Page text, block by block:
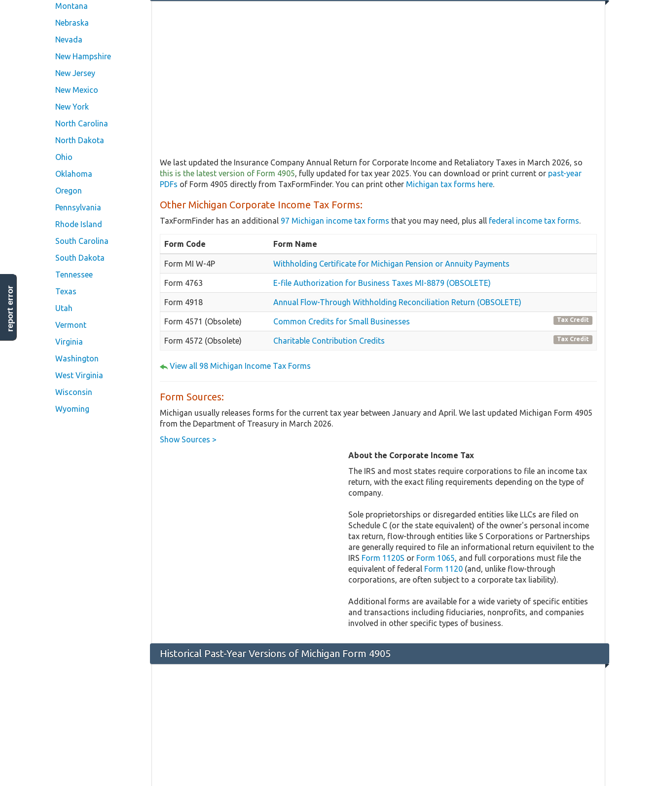
Montana
Nebraska
Nevada
New Hampshire
New Jersey
New Mexico
New York
North Carolina
North Dakota
Ohio
Oklahoma
Oregon
Pennsylvania
Rhode Island
South Carolina
South Dakota
Tennessee
Texas
Utah
Vermont
Virginia
Washington
West Virginia
Wisconsin
Wyoming
We last updated the Insurance Company Annual Return for Corporate Income and Retaliatory Taxes in March 2026, so
this is the latest version of Form 4905, fully updated for tax year 2025. You can download or print current or past-year
PDFs of Form 4905 directly from TaxFormFinder. You can print other Michigan tax forms here.
Other Michigan Corporate Income Tax Forms:
TaxFormFinder has an additional 97 Michigan income tax forms that you may need, plus all federal income tax forms.
Form Code Form Name
Form MI W-4P Withholding Certificate for Michigan Pension or Annuity Payments
Form 4763 E-file Authorization for Business Taxes MI-8879 (OBSOLETE)
Form 4918 Annual Flow-Through Withholding Reconciliation Return (OBSOLETE)
Form 4571 (Obsolete) Common Credits for Small Businesses Tax Credit
Form 4572 (Obsolete) Charitable Contribution Credits Tax Credit
View all 98 Michigan Income Tax Forms
Form Sources:
Michigan usually releases forms for the current tax year between January and April. We last updated Michigan Form 4905
from the Department of Treasury in March 2026.
Show Sources >
About the Corporate Income Tax
The IRS and most states require corporations to file an income tax
return, with the exact filing requirements depending on the type of
company.
Sole proprietorships or disregarded entities like LLCs are filed on
Schedule C (or the state equivalent) of the owner's personal income
tax return, flow-through entities like S Corporations or Partnerships
are generally required to file an informational return equivilent to the
IRS Form 1120S or Form 1065, and full corporations must file the
equivalent of federal Form 1120(and, unlike flow-through
corporations, are often subject to a corporate tax liability).
Additional forms are available for a wide variety of specific entities
and transactions including fiduciaries, nonprofits, and companies
involved in other specific types of business.
Historical Past-Year Versions of Michigan Form 4905
report error